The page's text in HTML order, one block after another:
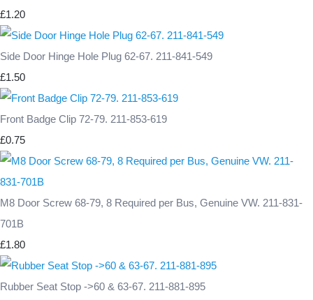
£1.20
Side Door Hinge Hole Plug 62-67. 211-841-549
£1.50
Front Badge Clip 72-79. 211-853-619
£0.75
M8 Door Screw 68-79, 8 Required per Bus, Genuine VW. 211-831-
701B
£1.80
Rubber Seat Stop ->60 & 63-67. 211-881-895